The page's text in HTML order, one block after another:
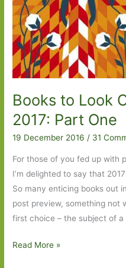
Books to Look
2017: Part One
19 December 2016 / 31
For those of you fed up with
I’m delighted to say that
So many enticing books out
post preview, something not
first choice – the subject of
Books
Read More »